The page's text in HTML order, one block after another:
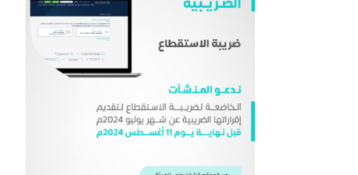
Real Estate Transactions